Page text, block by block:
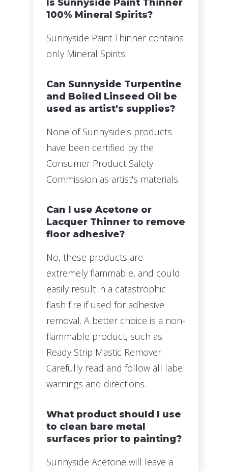
Is Sunnyside Paint Thinner
100% Mineral Spirits?
Sunnyside Paint Thinner contains
only Mineral Spirits.
Can Sunnyside Turpentine
and Boiled Linseed Oil be
used as artist's supplies?
None of Sunnyside's products
have been certified by the
Consumer Product Safety
Commission as artist's materials.
Can I use Acetone or
Lacquer Thinner to remove
floor adhesive?
No, these products are
extremely flammable, and could
easily result in a catastrophic
flash fire if used for adhesive
removal. A better choice is a non-
flammable product, such as
Ready Strip Mastic Remover.
Carefully read and follow all label
warnings and directions.
What product should I use
to clean bare metal
surfaces prior to painting?
Sunnyside Acetone will leave a